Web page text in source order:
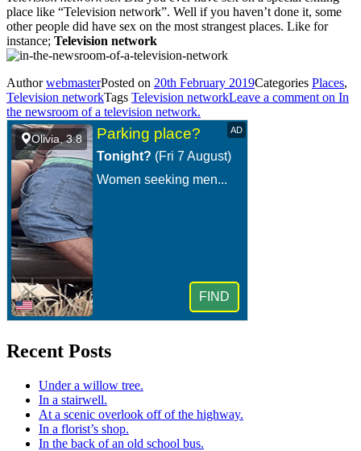
place like “Television network”. Well if you haven’t done it, some
other people did have sex on the most strangest places. Like for
instance; Television network
AuthorwebmasterPosted on 20th February 2019Categories Places,
Television networkTags Television networkLeave a comment on In
the newsroom of a television network.
Recent Posts
Under a willow tree.
In a stairwell.
At a scenic overlook off of the highway.
In a florist’s shop.
In the back of an old school bus.